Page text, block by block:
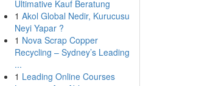
Ultimative Kauf Beratung
1 Akol Global Nedir, Kurucusu
Neyi Yapar ?
1 Nova Scrap Copper
Recycling – Sydney’s Leading
...
1 Leading Online Courses